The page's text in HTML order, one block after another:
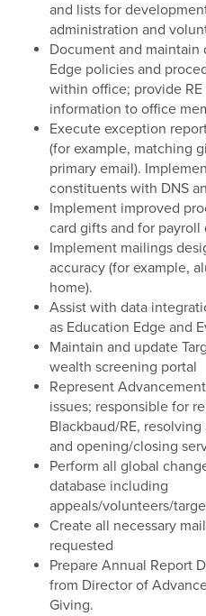
and lists for
administration and
Document and maintain
Edge policies and
within office; provide
information to office
Execute exception
(for example, matching
primary email).
constituents with DNS
Implement improved
card gifts and for
Implement mailings
accuracy (for example,
home).
Assist with data
as Education Edge and
Maintain and update
wealth screening portal
Represent
issues; responsible for
Blackbaud/RE,
and opening/closing
Perform all global
database including
appeals/volunteers/
Create all necessary
requested
Prepare Annual Report
from Director of
Giving.